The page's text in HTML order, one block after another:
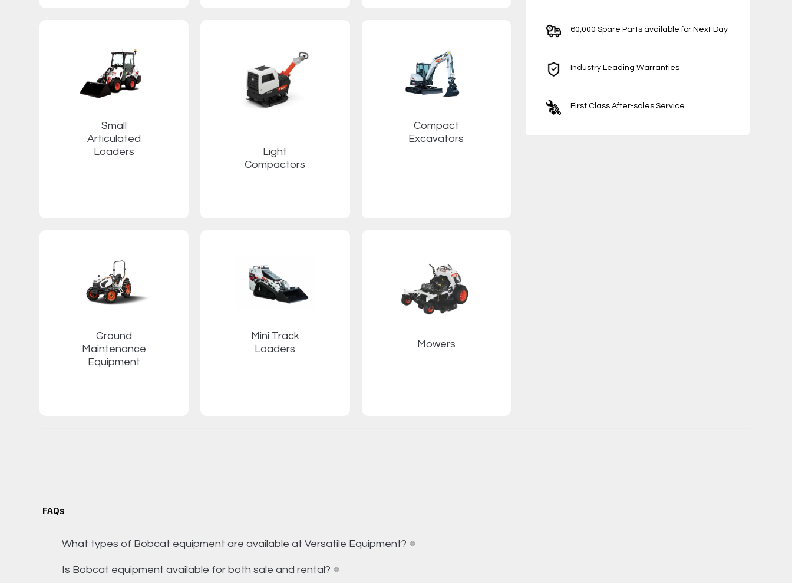
Small
Articulated
Loaders
Light
Compactors
Compact
Excavators
Ground
Maintenance
Equipment
Mini Track
Loaders
Mowers
60,000 Spare Parts available for Next Day
Industry Leading Warranties
First Class After-sales Service
FAQs
What types of Bobcat equipment are available at Versatile Equipment?
Is Bobcat equipment available for both sale and rental?